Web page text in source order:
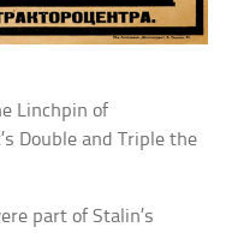
Linchpin of
Double and Triple the
part of Stalin’s